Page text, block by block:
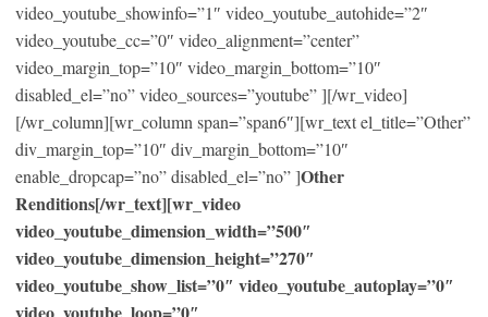
video_youtube_showinfo=”1″ video_youtube_autohide=”2″
video_youtube_cc=”0″ video_alignment=”center”
video_margin_top=”10″ video_margin_bottom=”10″
disabled_el=”no” video_sources=”youtube” ][/wr_video]
[/wr_column][wr_column span=”span6″][wr_text el_title=”Other”
div_margin_top=”10″ div_margin_bottom=”10″
enable_dropcap=”no” disabled_el=”no” ]Other
Renditions[/wr_text][wr_video
video_youtube_dimension_width=”500″
video_youtube_dimension_height=”270″
video_youtube_show_list=”0″ video_youtube_autoplay=”0″